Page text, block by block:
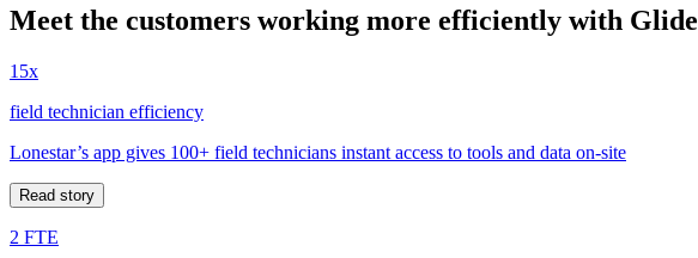
Meet the customers working more efficiently with Glide
15x
field technician efficiency
Lonestar’s app gives 100+ field technicians instant access to tools and data on-site
Read story
2 FTE